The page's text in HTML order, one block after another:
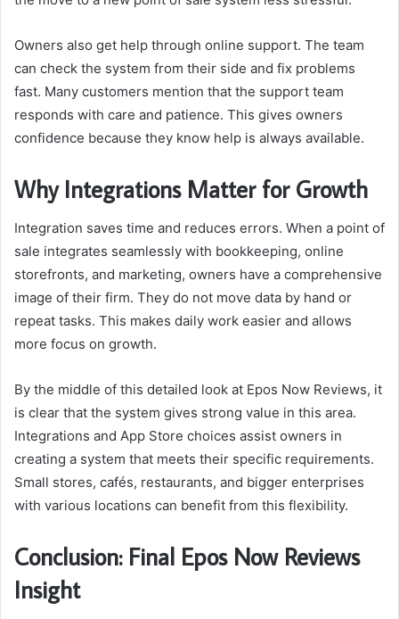
Owners also get help through online support. The team
can check the system from their side and fix problems
fast. Many customers mention that the support team
responds with care and patience. This gives owners
confidence because they know help is always available.
Why Integrations Matter for Growth
Integration saves time and reduces errors. When a point of
sale integrates seamlessly with bookkeeping, online
storefronts, and marketing, owners have a comprehensive
image of their firm. They do not move data by hand or
repeat tasks. This makes daily work easier and allows
more focus on growth.
By the middle of this detailed look at Epos Now Reviews, it
is clear that the system gives strong value in this area.
Integrations and App Store choices assist owners in
creating a system that meets their specific requirements.
Small stores, cafés, restaurants, and bigger enterprises
with various locations can benefit from this flexibility.
Conclusion: Final Epos Now Reviews
Insight